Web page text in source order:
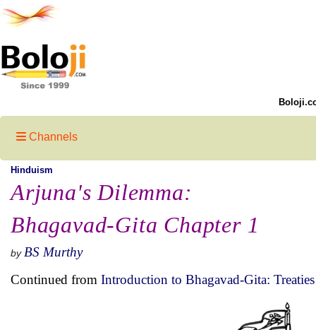
Channels
Hinduism
Arjuna's Dilemma:
Bhagavad-Gita Chapter 1
by BS Murthy
Continued from Introduction to Bhagavad-Gita: